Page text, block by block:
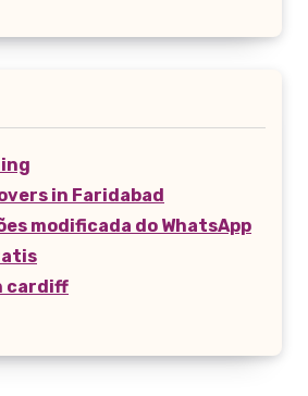
in Faridabad
modificada do WhatsApp
cardiff